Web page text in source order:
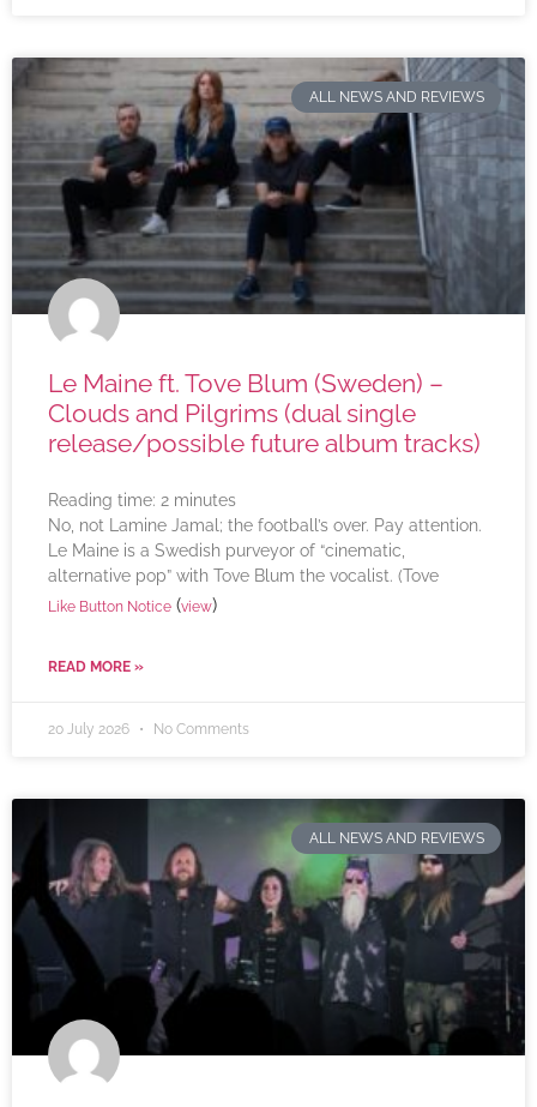
ALL NEWS AND REVIEWS
Le Maine ft. Tove Blum (Sweden) –
Clouds and Pilgrims (dual single
release/possible future album tracks)
Reading time: 2 minutes
No, not Lamine Jamal; the football’s over. Pay attention.
Le Maine is a Swedish purveyor of “cinematic,
alternative pop” with Tove Blum the vocalist. (Tove
Like Button Notice (view)
READ MORE »
20 July 2026 No Comments
ALL NEWS AND REVIEWS